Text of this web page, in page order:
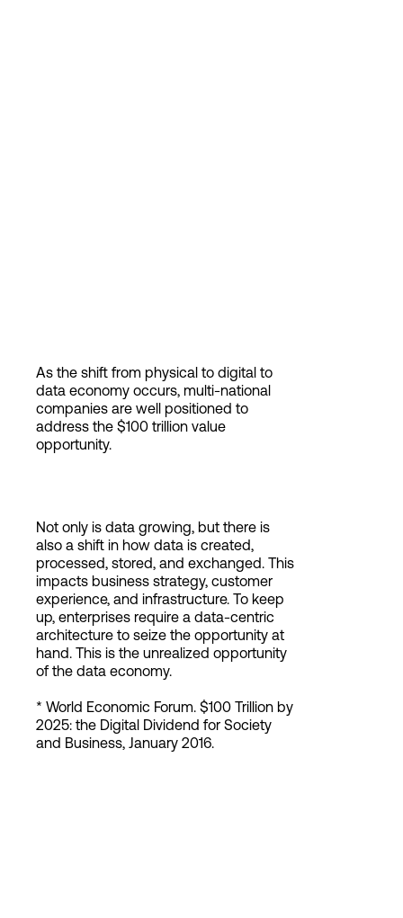
As the shift from physical to digital to
data economy occurs, multi-national
companies are well positioned to
address the $100 trillion value
opportunity.
Not only is data growing, but there is
also a shift in how data is created,
processed, stored, and exchanged. This
impacts business strategy, customer
experience, and infrastructure. To keep
up, enterprises require a data-centric
architecture to seize the opportunity at
hand. This is the unrealized opportunity
of the data economy.
* World Economic Forum. $100 Trillion by
2025: the Digital Dividend for Society
and Business, January 2016.